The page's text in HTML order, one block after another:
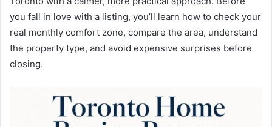
you fall in love with a listing, you’ll learn how to check your
real monthly comfort zone, compare the area, understand
the property type, and avoid expensive surprises before
closing.